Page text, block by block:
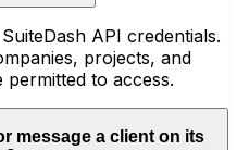
API credentials.
projects, and
to access.
message a client on its